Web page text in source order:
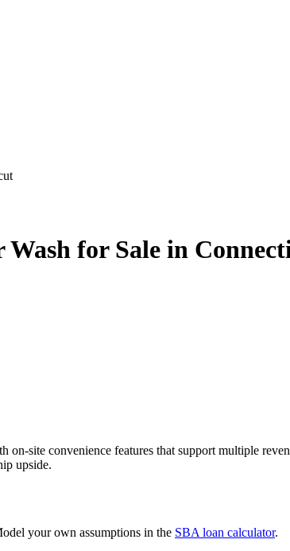
Wash for Sale in
site convenience features that support multiple
upside.
your own assumptions in the SBA loan calculator.